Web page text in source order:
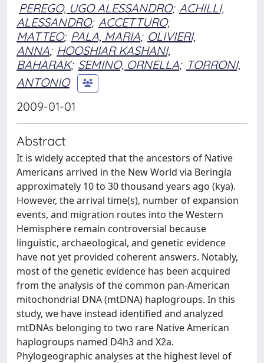
PEREGO, UGO ALESSANDRO; ACHILLI,
ALESSANDRO; ACCETTURO,
MATTEO; PALA, MARIA; OLIVIERI,
ANNA; HOOSHIAR KASHANI,
BAHARAK; SEMINO, ORNELLA; TORRONI,
ANTONIO
2009-01-01
Abstract
It is widely accepted that the ancestors of Native
Americans arrived in the New World via Beringia
approximately 10 to 30 thousand years ago (kya).
However, the arrival time(s), number of expansion
events, and migration routes into the Western
Hemisphere remain controversial because
linguistic, archaeological, and genetic evidence
have not yet provided coherent answers. Notably,
most of the genetic evidence has been acquired
from the analysis of the common pan-American
mitochondrial DNA (mtDNA) haplogroups. In this
study, we have instead identified and analyzed
mtDNAs belonging to two rare Native American
haplogroups named D4h3 and X2a.
Phylogeographic analyses at the highest level of